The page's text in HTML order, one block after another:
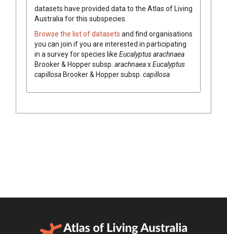
datasets have provided data to the Atlas of Living
Australia for this subspecies.
Browse the list of datasets and find organisations
you can join if you are interested in participating
in a survey for species like Eucalyptusarachnaea
Brooker & Hoppersubsp. arachnaeaxEucalyptus
capillosaBrooker & Hoppersubsp. capillosa